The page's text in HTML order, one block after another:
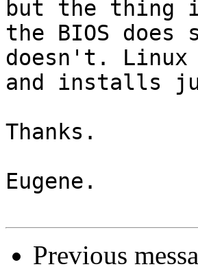
but the thing
the BIOS
doesn't.
and installs
Thanks.
Eugene.
Previous